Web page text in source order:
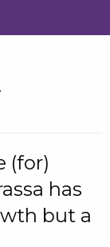
(for)
has
but a